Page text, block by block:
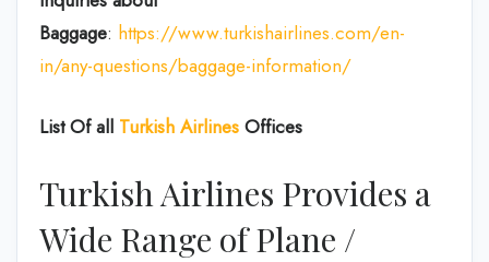
Baggage: https://www.turkishairlines.com/en-
in/any-questions/baggage-information/
List Of all Turkish Airlines Offices
Turkish Airlines Provides a
Wide Range of Plane /